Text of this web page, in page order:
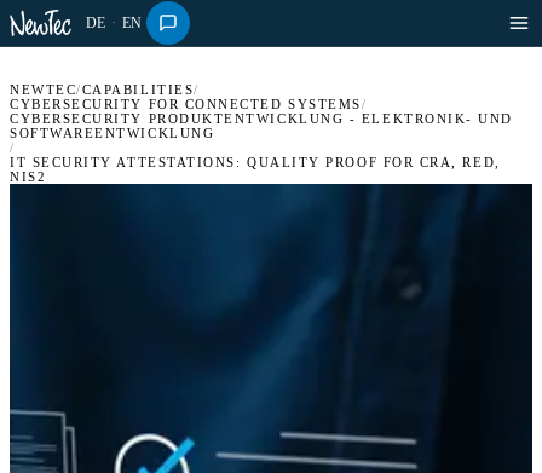
DE · EN
NEWTEC/CAPABILITIES/
CYBERSECURITY FOR CONNECTED SYSTEMS/
CYBERSECURITY PRODUKTENTWICKLUNG - ELEKTRONIK- UND
SOFTWAREENTWICKLUNG
/
IT SECURITY ATTESTATIONS: QUALITY PROOF FOR CRA, RED,
NIS2